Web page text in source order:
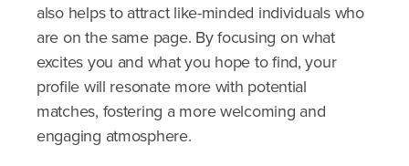
also helps to attract like-minded individuals who
are on the same page. By focusing on what
excites you and what you hope to find, your
profile will resonate more with potential
matches, fostering a more welcoming and
engaging atmosphere.